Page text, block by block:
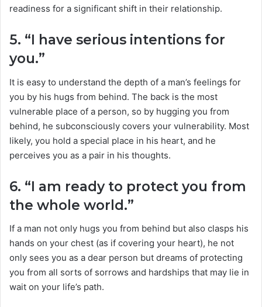
readiness for a significant shift in their relationship.
5. “I have serious intentions for
you.”
It is easy to understand the depth of a man’s feelings for
you by his hugs from behind. The back is the most
vulnerable place of a person, so by hugging you from
behind, he subconsciously covers your vulnerability. Most
likely, you hold a special place in his heart, and he
perceives you as a pair in his thoughts.
6. “I am ready to protect you from
the whole world.”
If a man not only hugs you from behind but also clasps his
hands on your chest (as if covering your heart), he not
only sees you as a dear person but dreams of protecting
you from all sorts of sorrows and hardships that may lie in
wait on your life’s path.